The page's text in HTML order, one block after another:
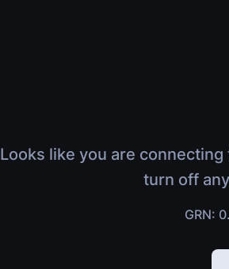
Looks like you are
turn off
GRN: